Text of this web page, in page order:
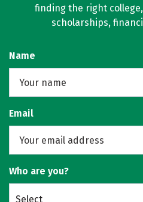
finding the right
scholarships,
Name
Email
Who are you?
Select